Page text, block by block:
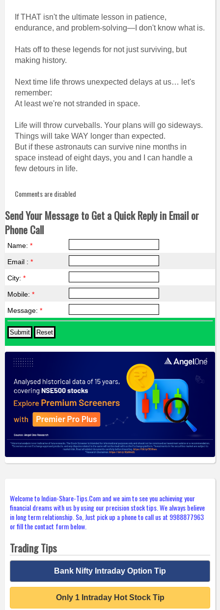
If THAT isn't the ultimate lesson in patience,
endurance, and problem-solving—I don't know what is.
Hats off to these legends for not just surviving, but
making history.
Next time life throws unexpected delays at us… let's
remember:
At least we're not stranded in space.
Life will throw curveballs. Your plans will go sideways.
Things will take WAY longer than expected.
But if these astronauts can survive nine months in
space instead of eight days, you and I can handle a
few detours in life.
Comments are disabled
Send Your Message to Get a Quick Reply in Email or
Phone Call
Name: *
Email : *
City: *
Mobile: *
Message: *
Welcome to Indian-Share-Tips.Com and we aim to see you achieving your
financial dreams with us by using our precision stock tips. We always believe
in long term relationship. So, Just pick up a phone to call us at 9988877963
or fill the contact form below.
Trading Tips
Bank Nifty Intraday Option Tip
Only 1 Intraday Hot Stock Tip